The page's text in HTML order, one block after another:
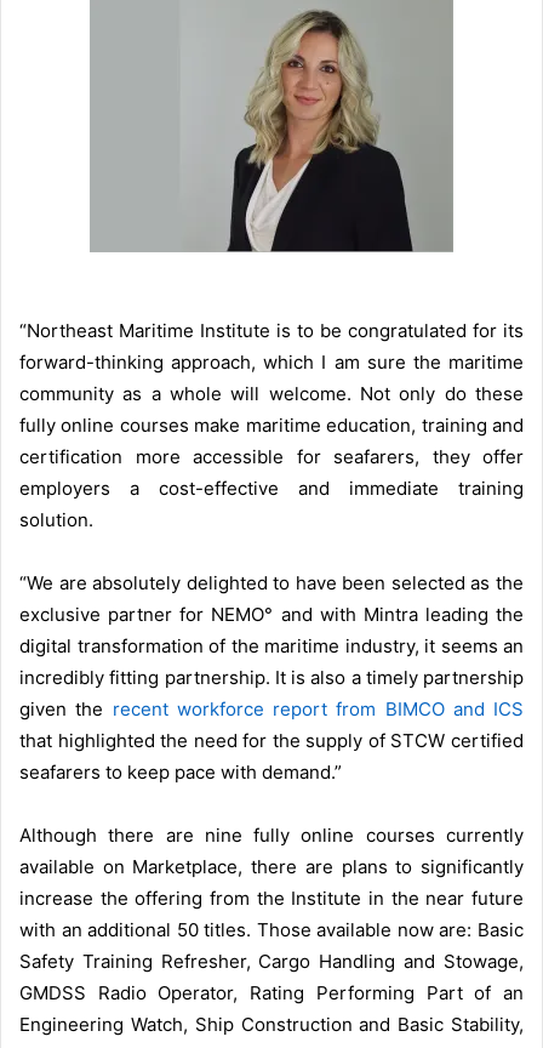
“Northeast Maritime Institute is to be congratulated for its
forward-thinking approach, which I am sure the maritime
community as a whole will welcome. Not only do these
fully online courses make maritime education, training and
certification more accessible for seafarers, they offer
employers a cost-effective and immediate training
solution.
“We are absolutely delighted to have been selected as the
exclusive partner for NEMO° and with Mintra leading the
digital transformation of the maritime industry, it seems an
incredibly fitting partnership. It is also a timely partnership
given the recent workforce report from BIMCO and ICS
that highlighted the need for the supply of STCW certified
seafarers to keep pace with demand.”
Although there are nine fully online courses currently
available on Marketplace, there are plans to significantly
increase the offering from the Institute in the near future
with an additional 50 titles. Those available now are: Basic
Safety Training Refresher, Cargo Handling and Stowage,
GMDSS Radio Operator, Rating Performing Part of an
Engineering Watch, Ship Construction and Basic Stability,